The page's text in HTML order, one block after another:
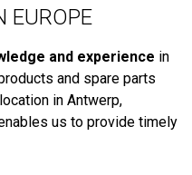
EUROPE
and experience in
and spare parts
in Antwerp,
us to provide timely